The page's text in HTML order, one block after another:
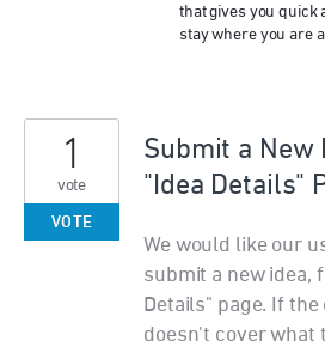
that gives you quick
stay where you are
Submit a New
"Idea Details"
We would like our
submit a new idea,
Details" page. If
doesn't cover what
1
vote
VOTE